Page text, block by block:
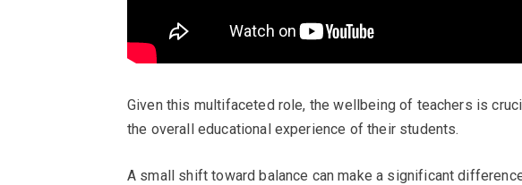
Given this multifaceted role, the wellbeing of teachers is
the overall educational experience of their students.
A small shift toward balance can make a significant